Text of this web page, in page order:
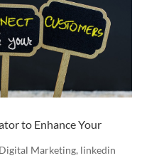
to Enhance Your
Digital Marketing, linkedin